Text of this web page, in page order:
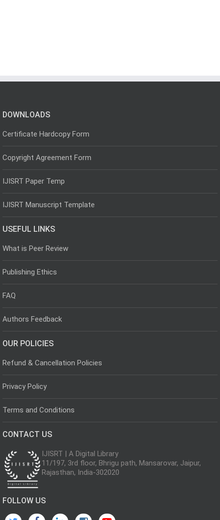
DOWNLOADS
Certificate Hardcopy Form
Copyright Agreement Form
IJISRT Paper Temp
IJISRT Manuscript Template
USEFUL LINKS
What is Peer Review
Publishing Ethics
FAQ
Authors Feedback
OUR POLICIES
Refund & Cancellation Policies
Privacy Policy
Terms and Conditions
CONTACT US
IJISRT | A Digital Library
11/197, 3rd floor, Bhrigu path, Mansarovar, Jaipur,
Rajasthan, India-302020
FOLLOW US